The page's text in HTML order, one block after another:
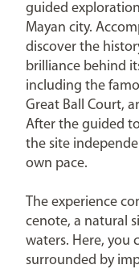
guided
Mayan city.
discover the
brilliance behind
including the
Great Ball Court,
After the guided
the site
own pace.
The experience
cenote, a natural
waters. Here, you
surrounded by